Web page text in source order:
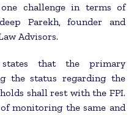
challenge in terms of
Parekh, founder and
Advisors.
that the primary
the status regarding the
shall rest with the FPI.
monitoring the same and